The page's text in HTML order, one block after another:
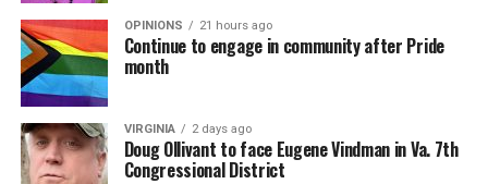
OPINIONS 21 hours ago
Continue to engage in community after Pride
month
VIRGINIA 2 days ago
Doug Ollivant to face Eugene Vindman in Va. 7th
Congressional District